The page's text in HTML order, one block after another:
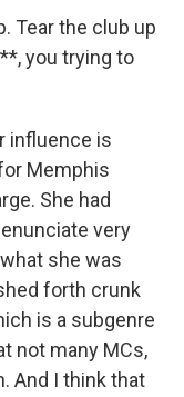
Tear the club up
you trying to
influence is
Memphis
She had
very
she was
forth crunk
is a subgenre
not many MCs,
And I think that